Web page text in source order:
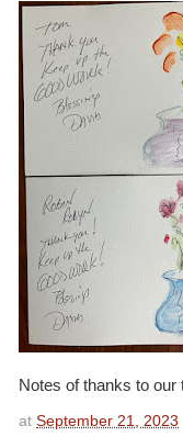
Notes of thanks to our
at September 21, 2023